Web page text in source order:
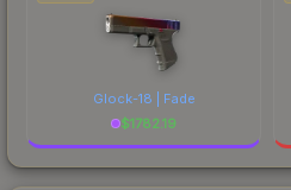
Glock-18 | Fade
$1782.19